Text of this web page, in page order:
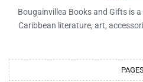
Bougainvillea Books and Gifts is
Caribbean literature, art,